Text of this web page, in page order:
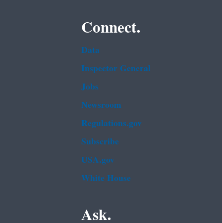
Connect.
Data
Inspector General
Jobs
Newsroom
Regulations.gov
Subscribe
USA.gov
White House
Ask.